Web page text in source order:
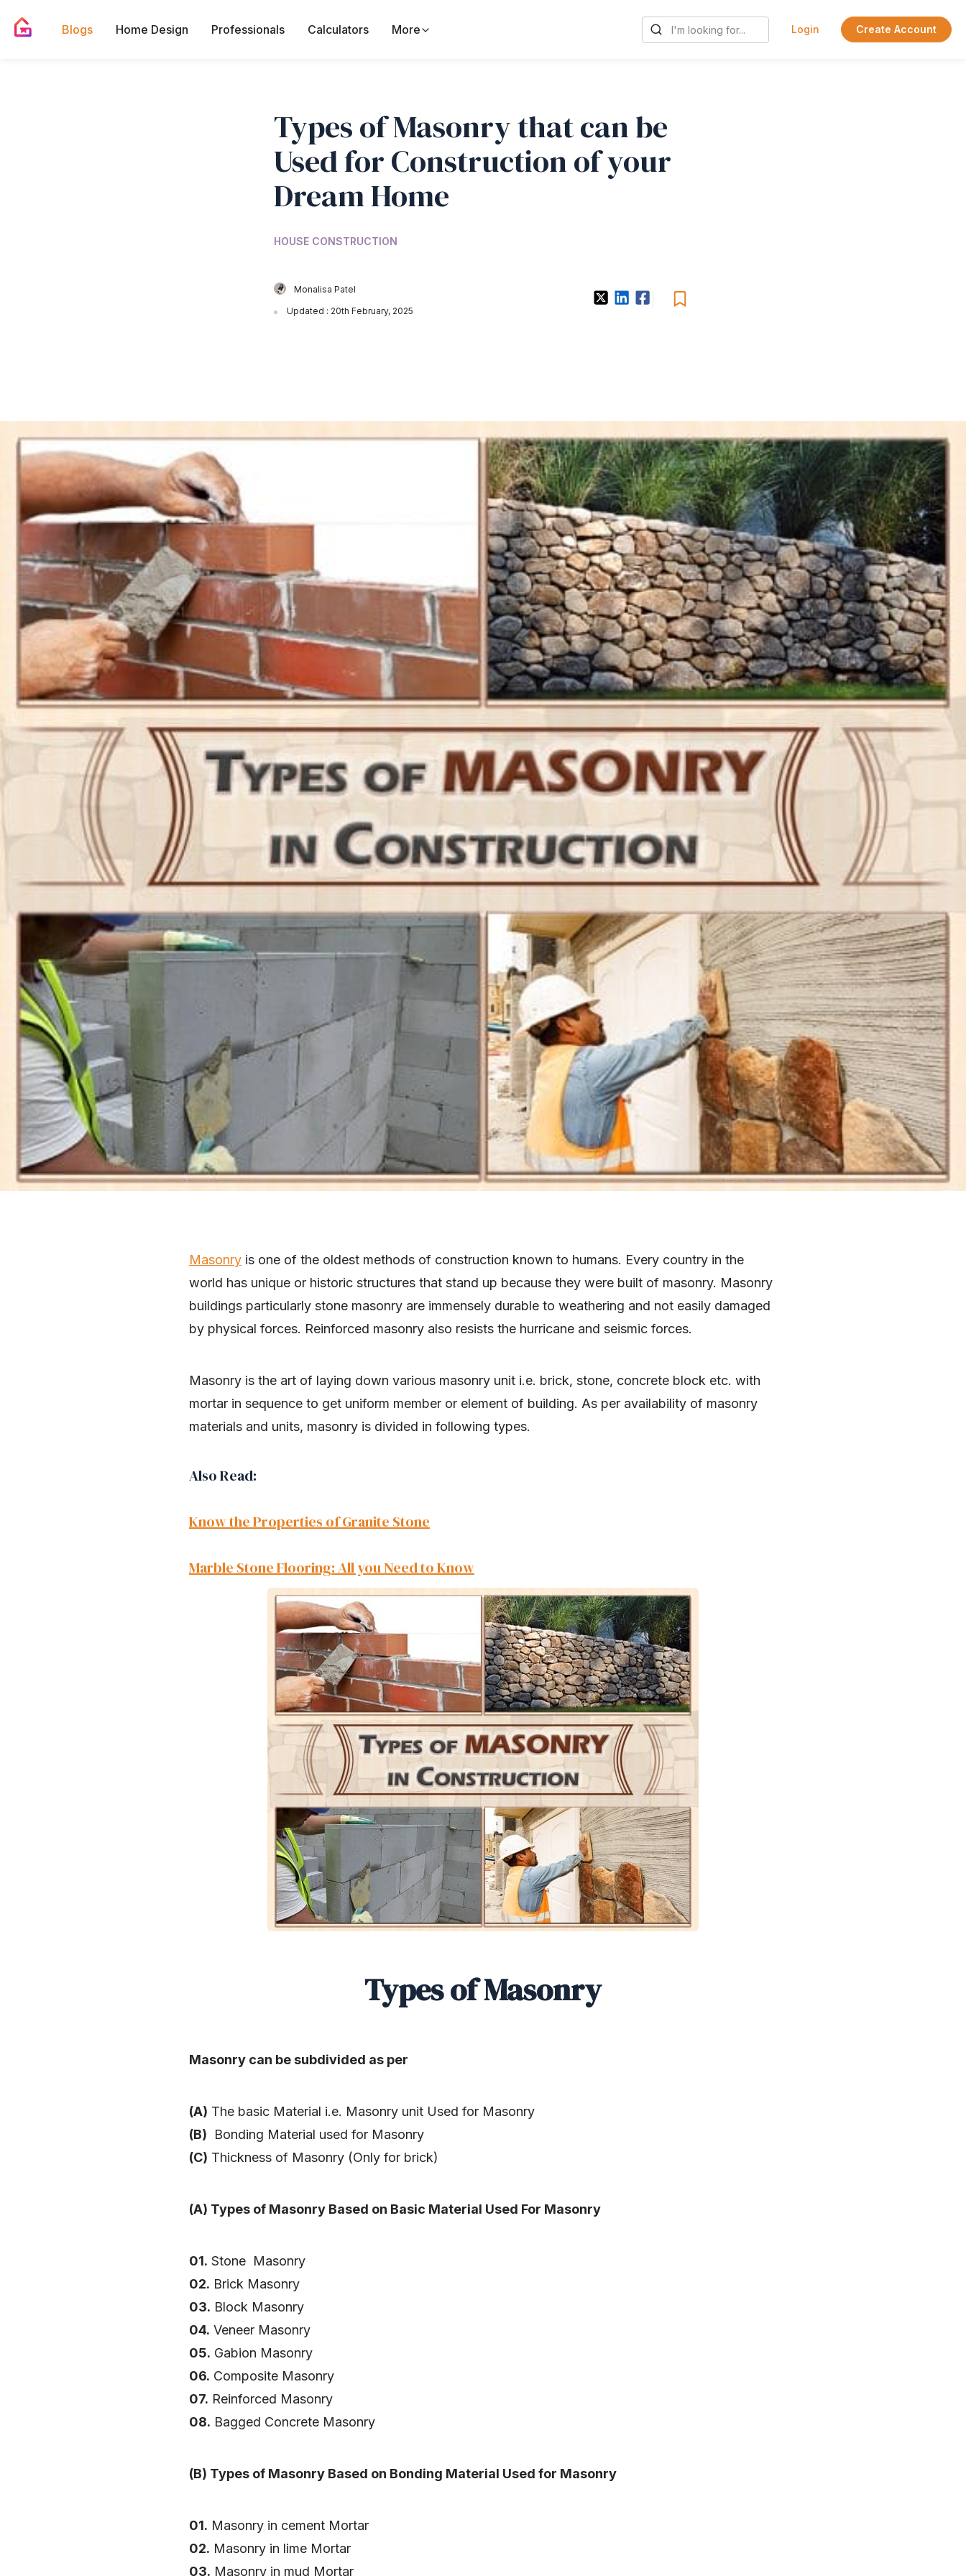
Blogs Home Design Professionals Calculators More Login Create Account
Types of Masonry that can be
Used for Construction of your
Dream Home
HOUSE CONSTRUCTION
Monalisa Patel
Updated : 20th February, 2025
Masonry is one of the oldest methods of construction known to humans. Every country in the
world has unique or historic structures that stand up because they were built of masonry. Masonry
buildings particularly stone masonry are immensely durable to weathering and not easily damaged
by physical forces. Reinforced masonry also resists the hurricane and seismic forces.
Masonry is the art of laying down various masonry unit i.e. brick, stone, concrete block etc. with
mortar in sequence to get uniform member or element of building. As per availability of masonry
materials and units, masonry is divided in following types.
Also Read:
Know the Properties of Granite Stone
Marble Stone Flooring: All you Need to Know
Types of Masonry
Masonry can be subdivided as per
(A) The basic Material i.e. Masonry unit Used for Masonry
(B) Bonding Material used for Masonry
(C) Thickness of Masonry (Only for brick)
(A) Types of Masonry Based on Basic Material Used For Masonry
01. Stone Masonry
02. Brick Masonry
03. Block Masonry
04. Veneer Masonry
05. Gabion Masonry
06. Composite Masonry
07. Reinforced Masonry
08. Bagged Concrete Masonry
(B) Types of Masonry Based on Bonding Material Used for Masonry
01. Masonry in cement Mortar
02. Masonry in lime Mortar
03. Masonry in mud Mortar